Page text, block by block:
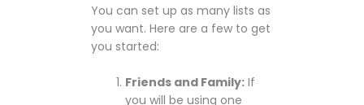
You can set up as many lists as
you want. Here are a few to get
you started:
Friends and Family: If
you will be using one